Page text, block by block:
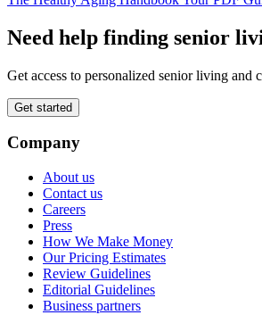
Need help finding senior
Get access to personalized senior living and
Get started
Company
About us
Contact us
Careers
Press
How We Make Money
Our Pricing Estimates
Review Guidelines
Editorial Guidelines
Business partners